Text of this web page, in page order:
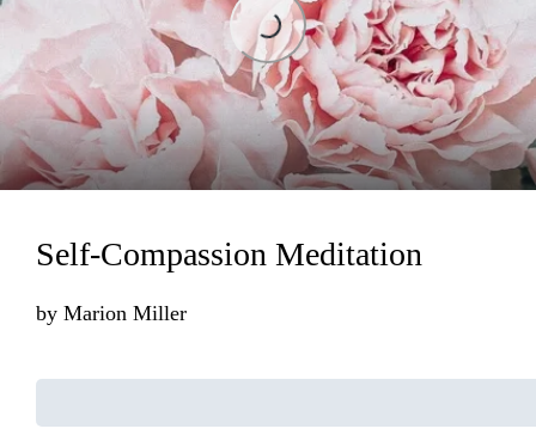
Loading...
Loading...
Self-Compassion Meditation
by Marion Miller